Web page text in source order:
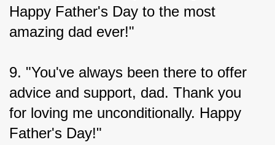
Happy Father's Day to the most
amazing dad ever!"
9. "You've always been there to offer
advice and support, dad. Thank you
for loving me unconditionally. Happy
Father's Day!"